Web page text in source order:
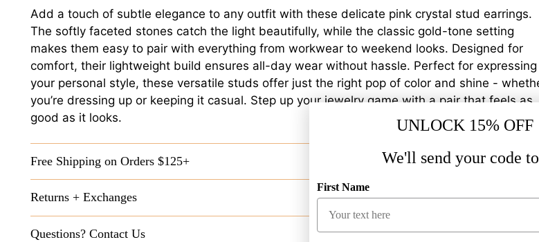
Add a touch of subtle elegance to any outfit with these delicate pink crystal stud earrings.
The softly faceted stones catch the light beautifully, while the classic gold-tone setting
makes them easy to pair with everything from workwear to weekend looks. Designed for
comfort, their lightweight build ensures all-day wear without hassle. Perfect for expressing
your personal style, these versatile studs offer just the right pop of color and shine -
you’re dressing up or keeping it casual. Step up your jewelry game with a pair that feels as
good as it looks.
Free Shipping on Orders $125+
Returns + Exchanges
Questions? Contact Us
UNLOCK 15% OFF
We'll send your code
First Name